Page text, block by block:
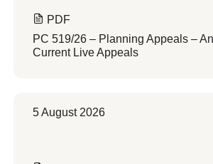
PDF
PC 519/26 – Planning Appeals –
Current Live Appeals
5 August 2026